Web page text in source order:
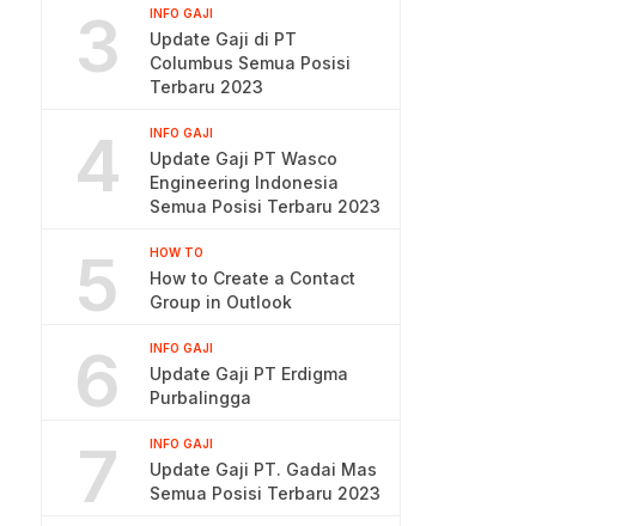
3 INFO GAJI
Update Gaji di PT
Columbus Semua Posisi
Terbaru 2023
4 INFO GAJI
Update Gaji PT Wasco
Engineering Indonesia
Semua Posisi Terbaru 2023
5 HOW TO
How to Create a Contact
Group in Outlook
6 INFO GAJI
Update Gaji PT Erdigma
Purbalingga
7 INFO GAJI
Update Gaji PT. Gadai Mas
Semua Posisi Terbaru 2023